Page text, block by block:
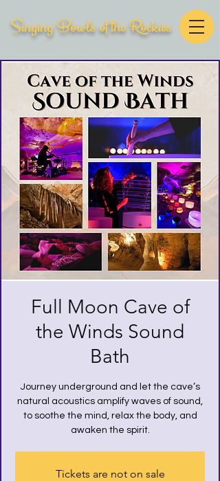
Singing Bowls of the Rockies
Full Moon Cave of
the Winds Sound
Bath
Journey underground and let the cave’s
natural acoustics amplify waves of sound,
to soothe the mind, relax the body, and
awaken the spirit.
Tickets are not on sale